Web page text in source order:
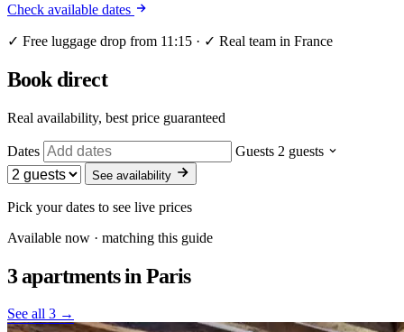
Check available dates
✓ Free luggage drop from 11:15 · ✓ Real team in France
Book direct
Real availability, best price guaranteed
Dates Guests 2 guests
See availability
Pick your dates to see live prices
Available now · matching this guide
3 apartmentsin Paris
See all 3 →